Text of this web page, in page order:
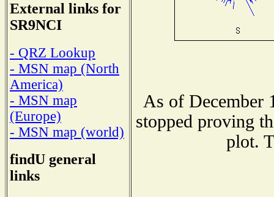
External links for
SR9NCI
- QRZ Lookup
- MSN map (North
America)
- MSN map
(Europe)
- MSN map (world)
findU general
links
As of December
stopped proving
plot.